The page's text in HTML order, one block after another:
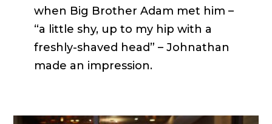
when Big Brother Adam met him –
“a little shy, up to my hip with a
freshly-shaved head” – Johnathan
made an impression.